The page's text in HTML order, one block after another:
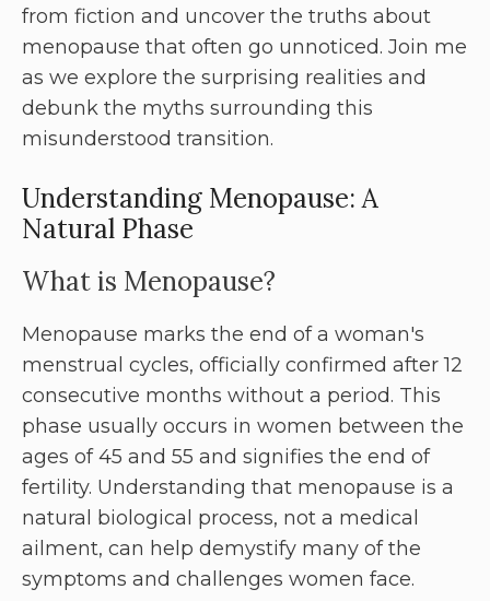
from fiction and uncover the truths about
menopause that often go unnoticed. Join me
as we explore the surprising realities and
debunk the myths surrounding this
misunderstood transition.
Understanding Menopause: A
Natural Phase
What is Menopause?
Menopause marks the end of a woman's
menstrual cycles, officially confirmed after 12
consecutive months without a period. This
phase usually occurs in women between the
ages of 45 and 55 and signifies the end of
fertility. Understanding that menopause is a
natural biological process, not a medical
ailment, can help demystify many of the
symptoms and challenges women face.